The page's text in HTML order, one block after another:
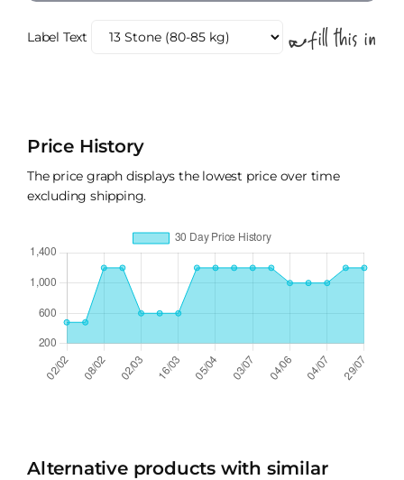
Label Text
Price History
The price graph displays the lowest price over time
excluding shipping.
Alternative products with similar